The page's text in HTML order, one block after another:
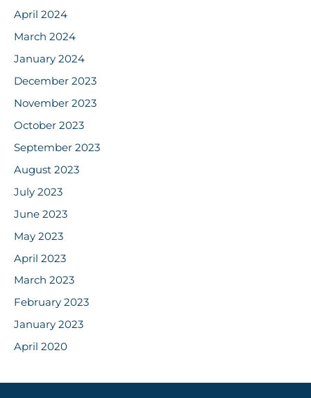
April 2024
March 2024
January 2024
December 2023
November 2023
October 2023
September 2023
August 2023
July 2023
June 2023
May 2023
April 2023
March 2023
February 2023
January 2023
April 2020